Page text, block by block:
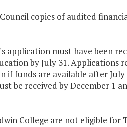
copies of audited
must have been
by July 31. Applications
if funds are available after July
be received by December 1
College are not eligible for